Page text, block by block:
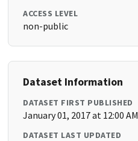
ACCESS LEVEL
non-public
Dataset Information
DATASET FIRST PUBLISHED
January 01, 2017 at 12:00 AM
DATASET LAST UPDATED